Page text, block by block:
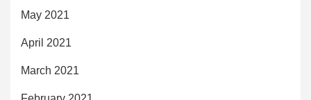
May 2021
April 2021
March 2021